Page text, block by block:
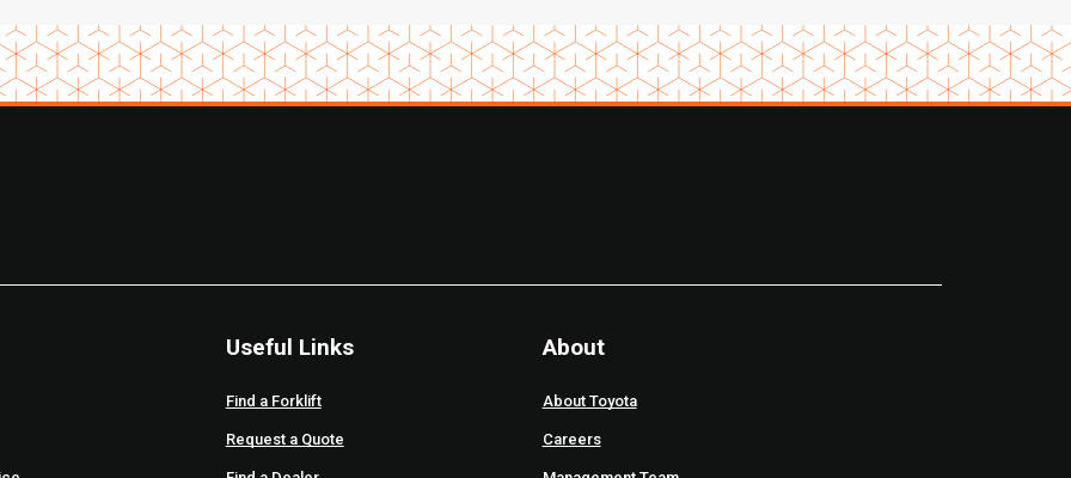
Useful Links
Find a Forklift
Request a Quote
About
About Toyota
Careers